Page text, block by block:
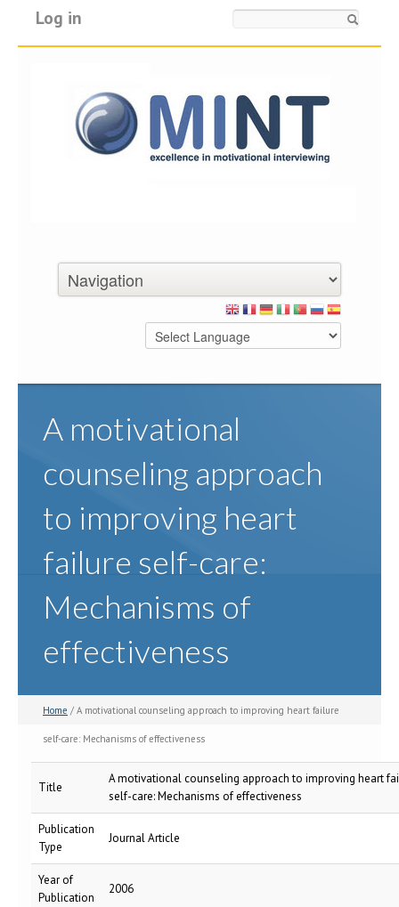
Log in
A motivational
counseling approach
to improving heart
failure self-care:
Mechanisms of
effectiveness
Home / A motivational counseling approach to improving heart failure
self-care: Mechanisms of effectiveness
Title
A motivational counseling approach to improving heart
self-care: Mechanisms of effectiveness
Publication
Type
Journal Article
Year of
Publication
2006